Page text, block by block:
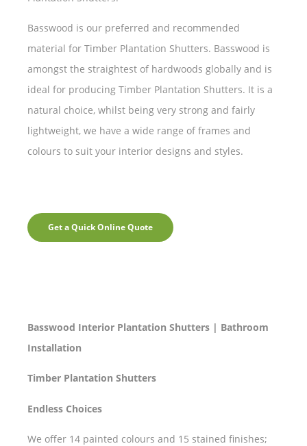
Basswood is our preferred and recommended
material for Timber Plantation Shutters. Basswood is
amongst the straightest of hardwoods globally and is
ideal for producing Timber Plantation Shutters. It is a
natural choice, whilst being very strong and fairly
lightweight, we have a wide range of frames and
colours to suit your interior designs and styles.
Get a Quick Online Quote
Basswood Interior Plantation Shutters | Bathroom
Installation
Timber Plantation Shutters
Endless Choices
We offer 14 painted colours and 15 stained finishes;